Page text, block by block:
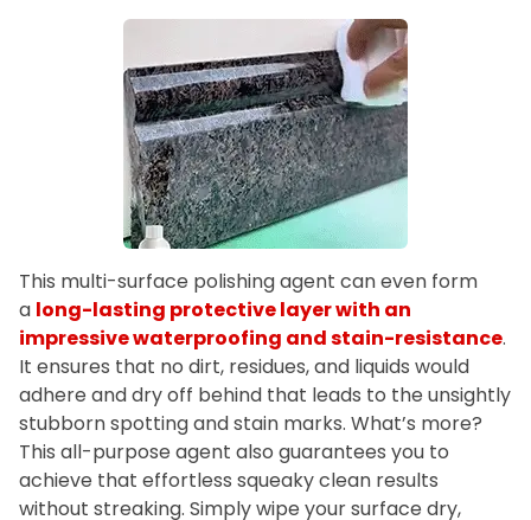
This multi-surface polishing agent can even form
a long-lasting protective layer with an
impressive waterproofing and stain-resistance.
It ensures that no dirt, residues, and liquids would
adhere and dry off behind that leads to the unsightly
stubborn spotting and stain marks. What’s more?
This all-purpose agent also guarantees you to
achieve that effortless squeaky clean results
without streaking. Simply wipe your surface dry,